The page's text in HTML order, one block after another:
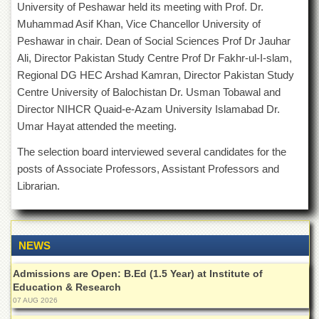
Overview
Authorities
the
University
of
Administrative
Overview
Higher
Studies
Aid
&
Scholarships
University of Peshawar held its meeting with Prof. Dr.
Muhammad Asif Khan, Vice Chancellor University of
Peshawar in chair. Dean of Social Sciences Prof Dr Jauhar
Ali, Director Pakistan Study Centre Prof Dr Fakhr-ul-I-slam,
Regional DG HEC Arshad Kamran, Director Pakistan Study
Centre University of Balochistan Dr. Usman Tobawal and
Director NIHCR Quaid-e-Azam University Islamabad Dr.
Umar Hayat attended the meeting.
The selection board interviewed several candidates for the
posts of Associate Professors, Assistant Professors and
Librarian.
NEWS
Admissions are Open: B.Ed (1.5 Year) at Institute of
Education & Research
07 AUG 2026